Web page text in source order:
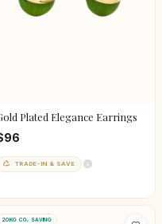
Plated Elegance Earrings
TRADE-IN & SAVE
20KG CO₂ SAVING